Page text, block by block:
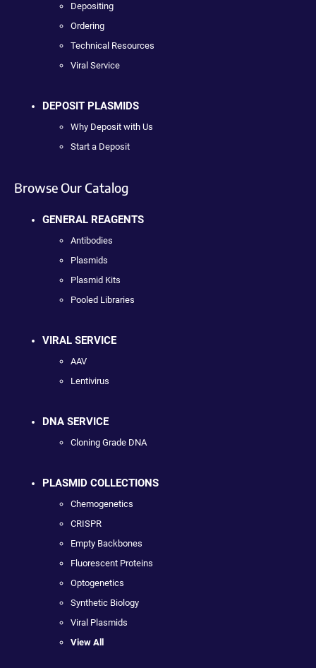
Depositing
Ordering
Technical Resources
Viral Service
DEPOSIT PLASMIDS
Why Deposit with Us
Start a Deposit
Browse Our Catalog
GENERAL REAGENTS
Antibodies
Plasmids
Plasmid Kits
Pooled Libraries
VIRAL SERVICE
AAV
Lentivirus
DNA SERVICE
Cloning Grade DNA
PLASMID COLLECTIONS
Chemogenetics
CRISPR
Empty Backbones
Fluorescent Proteins
Optogenetics
Synthetic Biology
Viral Plasmids
View All